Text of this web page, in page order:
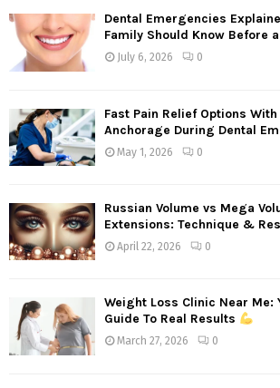
Dental Emergencies
Family Should Know Before
July 6, 2026 0
Fast Pain Relief Options
Anchorage During Dental
May 1, 2026 0
Russian Volume vs Mega
Extensions: Technique &
April 22, 2026 0
Weight Loss Clinic Near Me:
Guide To Real Results
March 27, 2026 0